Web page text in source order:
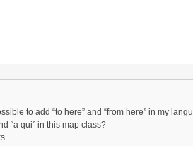
to add “to here” and “from here” in my
“a qui” in this map class?